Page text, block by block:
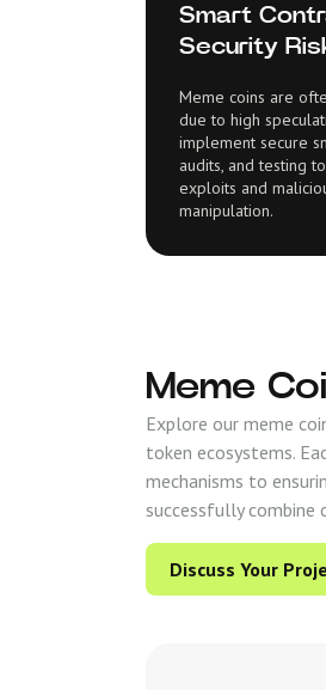
Smart
Security
Meme coins are
due to high
implement secure
audits, and testing
exploits and
manipulation.
Meme
Explore our meme
token ecosystems.
mechanisms to
successfully combine
Discuss Your